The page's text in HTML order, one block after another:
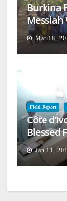
Burkina
Messiah
Mar 18,
Field Report
Côte
Blessed
Jan 11,